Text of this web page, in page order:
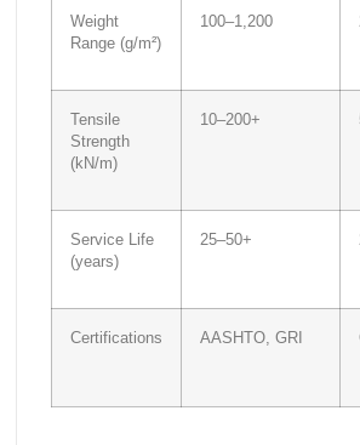
Weight
Range (g/m²)
100–1,200
Tensile
Strength
(kN/m)
10–200+
Service Life
(years)
25–50+
Certifications AASHTO, GRI